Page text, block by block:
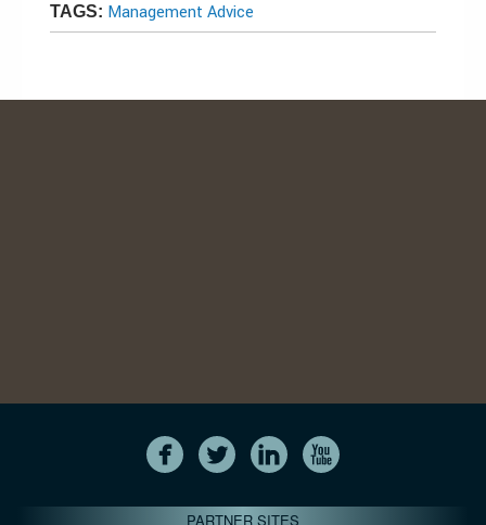
TAGS: Management Advice
PARTNER SITES